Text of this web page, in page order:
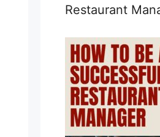
Restaurant